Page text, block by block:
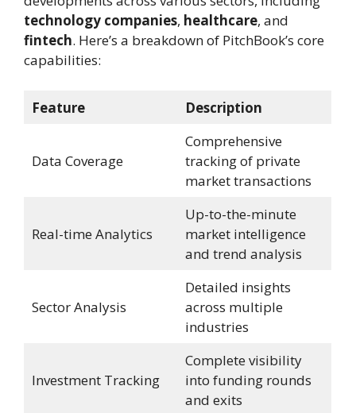
technology companies, healthcare, and
fintech. Here’s a breakdown of PitchBook’s core
capabilities:
Feature Description
Data Coverage
Comprehensive
tracking of private
market transactions
Real-time Analytics
Up-to-the-minute
market intelligence
and trend analysis
Sector Analysis
Detailed insights
across multiple
industries
Investment Tracking
Complete visibility
into funding rounds
and exits